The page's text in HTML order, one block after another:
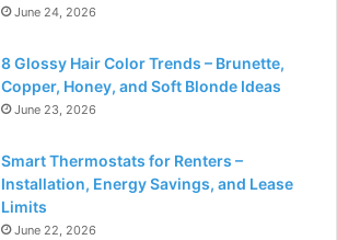
June 24, 2026
8 Glossy Hair Color Trends – Brunette,
Copper, Honey, and Soft Blonde Ideas
June 23, 2026
Smart Thermostats for Renters –
Installation, Energy Savings, and Lease
Limits
June 22, 2026